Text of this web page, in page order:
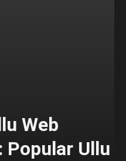
Web
Popular Ullu